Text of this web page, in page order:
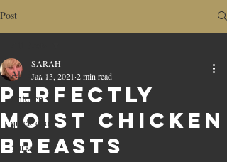
Post
All Posts
Chicken
quick cook
Turkey
Perfectly
moist chicken
breasts
SARAH
Jan 13, 2021 2 min read